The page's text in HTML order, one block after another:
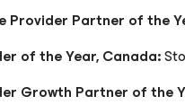
Provider Partner of the
of the Year, Canada:
Growth Partner of the